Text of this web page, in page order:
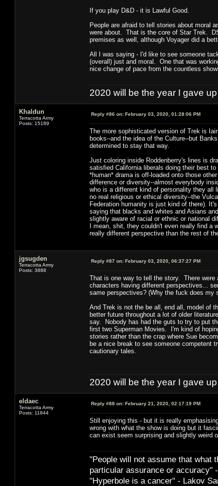
If you play D&D - it is Lawful Good.
People are afraid to tell stories about moral
were about. That is the core of Star Trek.
premises as well, although Voyager did a
All I was saying - I'd like to see someone
(overall) just and moral. One that was
nice change of pace from the countless
2020 will be the year I gave
Khaldun
Terracotta Army
Posts: 15189
Reply #86 on: February 03, 2020, 01:28:06 PM
The more sophisticated version of Trek is
books--and the idea of the Culture--but
determined to stay that way.
Just coloring inside Roddenberry's lines is
satisfied California liberals doing their best
*human* drama is off-loaded onto those
difference or diversity--almost everybody
who is a different kind of personality they all
no real religious or ethical diversity--the
Federation humanity is just kind of there).
saying that blacks and whites and Asians
slightly aware of racial or ethnic or national
I mean, shit, they couldn't even really find
really different perspective than the rest of
jgsugden
Terracotta Army
Posts: 3888
Reply #87 on: February 03, 2020, 06:37:27 PM
That is one way to tell the story. There
characters having different perspectives...
same perspectives? (Why the fuck does
And Trek is not the be all, end all, model of
better future throughout a lot of older
say. Nobody has had the guts to try to put
first two Superman Movies. I'm kind of
stories rather than the crap where Sue
be a nice break to see someone competent
cautionary tales.
2020 will be the year I gave
eldaec
Terracotta Army
Posts: 11844
Reply #88 on: February 21, 2020, 02:17:19 PM
Still enjoying this - but it is really
wrong with what the show is doing but it
can exist seem surprising and slightly weird
"People will not assume that what
particular ­assurance or accuracy"
"Hyperbole is a cancer" - Lakov